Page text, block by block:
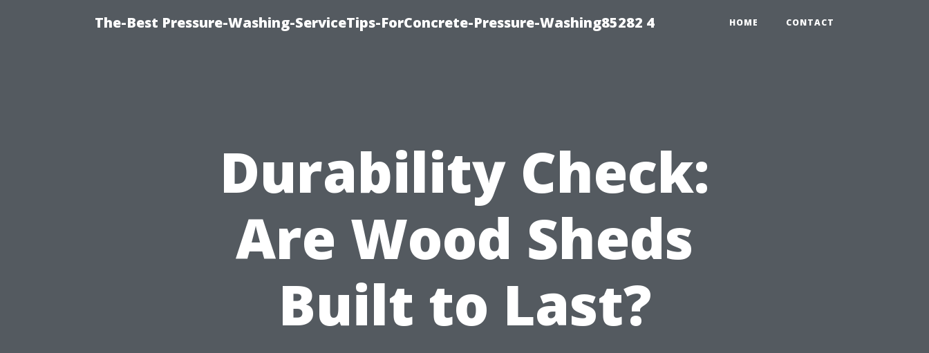
The-Best Pressure-Washing-ServiceTips-ForConcrete-Pressure-Washing85282 4 HOME CONTACT
Durability Check:
Are Wood Sheds
Built to Last?